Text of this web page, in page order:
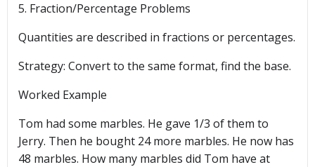
5. Fraction/Percentage Problems
Quantities are described in fractions or percentages.
Strategy: Convert to the same format, find the base.
Worked Example
Tom had some marbles. He gave 1/3 of them to
Jerry. Then he bought 24 more marbles. He now has
48 marbles. How many marbles did Tom have at